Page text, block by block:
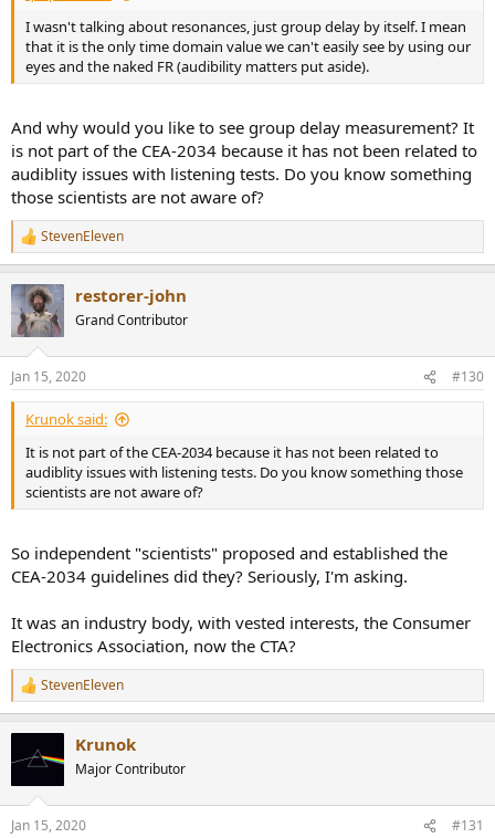
I wasn't talking about resonances, just group delay by itself. I mean
that it is the only time domain value we can't easily see by using our
eyes and the naked FR (audibility matters put aside).
And why would you like to see group delay measurement? It
is not part of the CEA-2034 because it has not been related to
audiblity issues with listening tests. Do you know something
those scientists are not aware of?
R
e
c
t
i
s
:
StevenEleven
restorer-john
Grand Contributor
Jan 15, 2020 #130
Krunok said:
It is not part of the CEA-2034 because it has not been related to
audiblity issues with listening tests. Do you know something those
scientists are not aware of?
So independent "scientists" proposed and established the
CEA-2034 guidelines did they? Seriously, I'm asking.
It was an industry body, with vested interests, the Consumer
Electronics Association, now the CTA?
R
e
t
s
StevenEleven
Krunok
Major Contributor
Jan 15, 2020 #131